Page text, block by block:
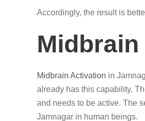
Accordingly, the result is
Midbrain Activation in
already has this capability.
and needs to be active. The
Jamnagar in human beings.